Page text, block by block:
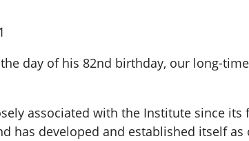
day of his 82nd birthday, our long-
associated with the Institute since
has developed and established itself